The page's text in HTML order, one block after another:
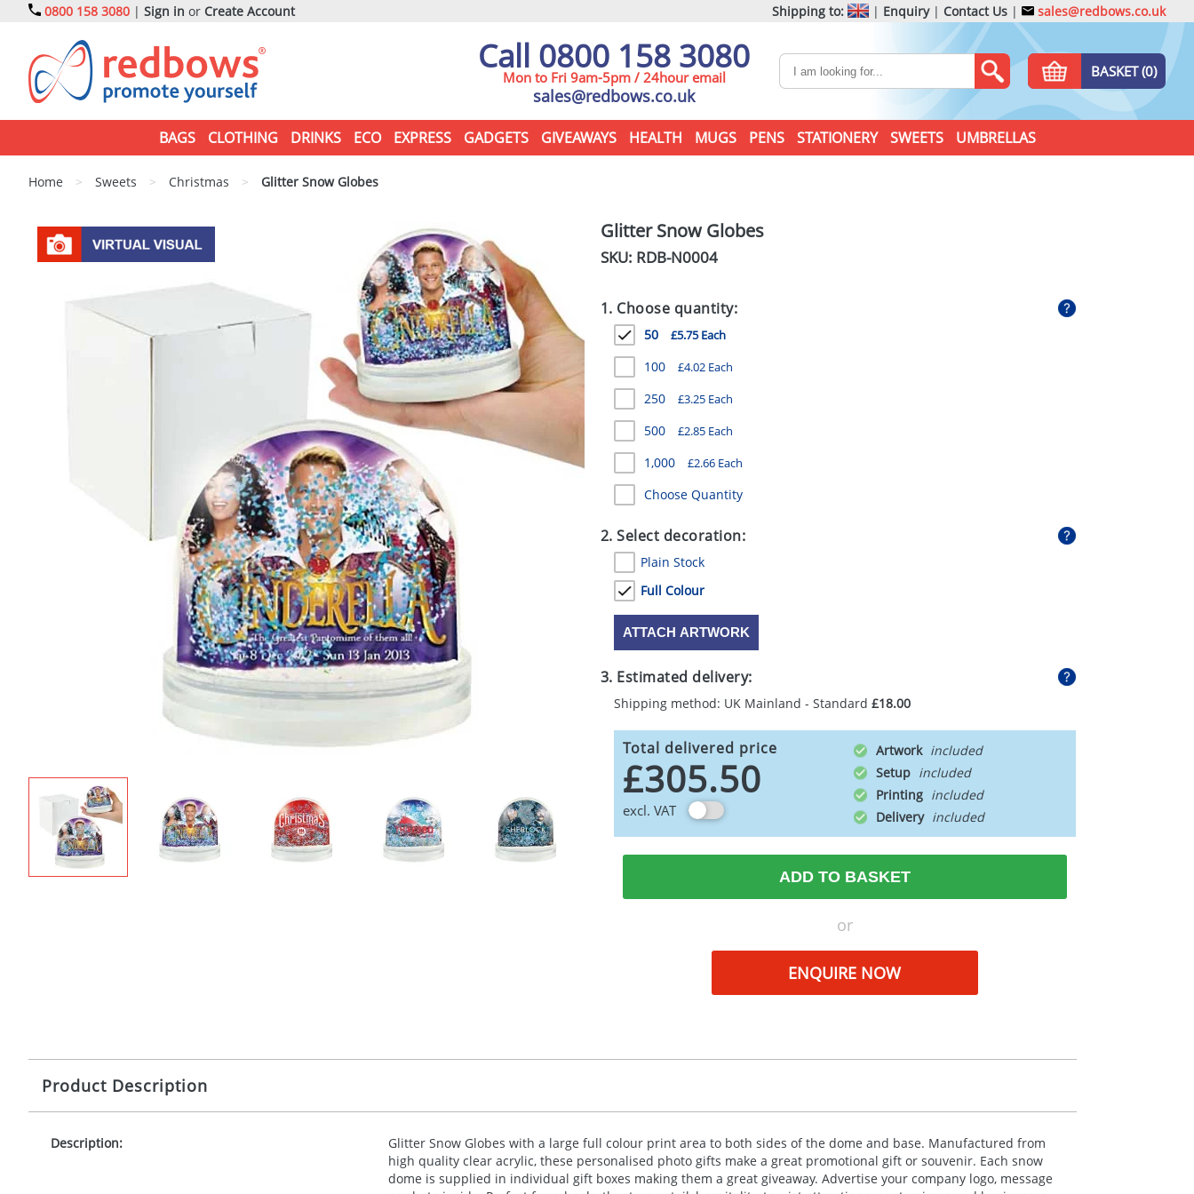
0800 158 3080 | Sign in or Create Account Shipping to: | Enquiry| Contact Us | sales@redbows.co.uk
Call 0800 158 3080
Mon to Fri 9am-5pm / 24hour email
sales@redbows.co.uk
BASKET (0)
BAGS CLOTHING DRINKS ECO EXPRESS GADGETS GIVEAWAYS HEALTH MUGS PENS STATIONERY SWEETS UMBRELLAS
Home > Sweets > Christmas > Glitter Snow Globes
Glitter Snow Globes
SKU: RDB-N0004
1. Choose quantity:
50 £5.75 Each
100 £4.02 Each
250 £3.25 Each
500 £2.85 Each
1,000 £2.66 Each
Choose Quantity
2. Select decoration:
Plain Stock
Full Colour
ATTACH ARTWORK
3. Estimated delivery:
Shipping method: UK Mainland - Standard £18.00
Total delivered price
£305.50
excl. VAT
Artwork
Setup
Printing
Delivery
ADD TO BASKET
or
ENQUIRE NOW
Product Description
Description:
Glitter Snow Globes with a large full colour print area to both sides of the dome and base. Manufactured from
high quality clear acrylic, these personalised photo gifts make a great promotional gift or souvenir. Each snow
dome is supplied in individual gift boxes making them a great giveaway. Advertise your company logo, message